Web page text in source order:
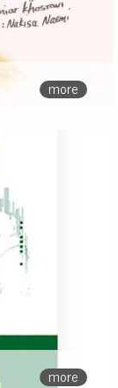
more
more